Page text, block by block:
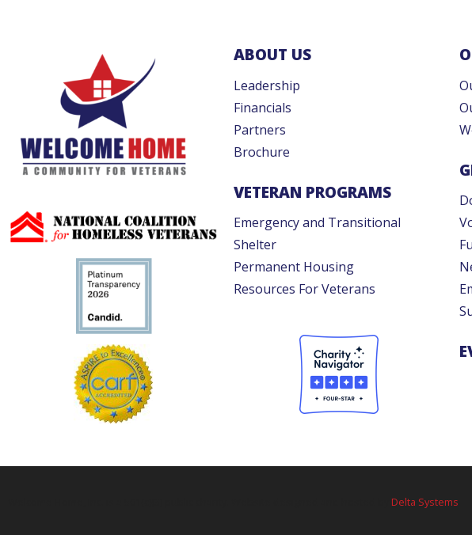
ABOUT US
Leadership
Financials
Partners
Brochure
VETERAN PROGRAMS
Emergency and Transitional
Shelter
Permanent Housing
Resources For Veterans
Delta Systems